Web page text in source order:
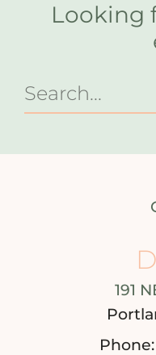
Looking
191
Phone: